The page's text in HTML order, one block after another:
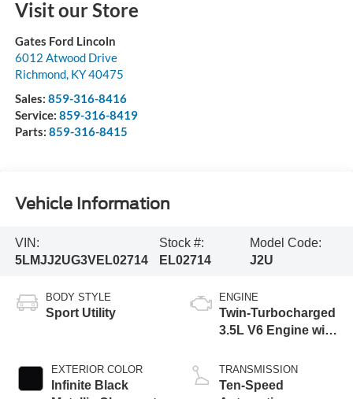
Visit our Store
Gates Ford Lincoln
6012 Atwood Drive
Richmond, KY40475
Sales: 859-316-8416
Service: 859-316-8419
Parts: 859-316-8415
Vehicle Information
VIN:
5LMJJ2UG3VEL02714
Stock #:
EL02714
Model Code:
J2U
BODY STYLE
Sport Utility
EXTERIOR COLOR
Infinite Black
ENGINE
Twin-Turbocharged
3.5L V6 Engine with
Technology
TRANSMISSION
Ten-Speed